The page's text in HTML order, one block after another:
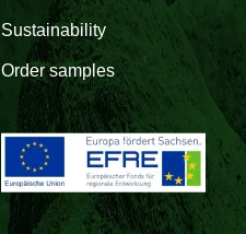
Sustainability
Order samples